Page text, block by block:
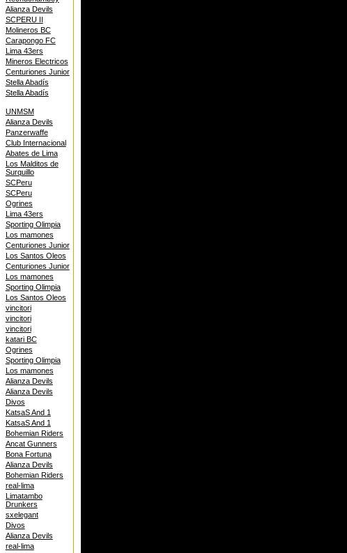
Alianza Devils
SCPERU II
Molineros BC
Carapongo FC
Lima 43ers
Mineros Electricos
Centuriones Junior
Stella Abadís
Stella Abadís
UNMSM
Alianza Devils
Panzerwaffe
Club Internacional
Abates de Lima
Los Malditos de
Surquillo
SCPeru
SCPeru
Ogrines
Lima 43ers
Sporting Olimpia
Los mamones
Centuriones Junior
Los Santos Oleos
Centuriones Junior
Los mamones
Sporting Olimpia
Los Santos Oleos
vincitori
vincitori
vincitori
katari BC
Ogrines
Sporting Olimpia
Los mamones
Alianza Devils
Alianza Devils
Divos
KatsaS And 1
KatsaS And 1
Bohemian Riders
Ancat Gunners
Bona Fortuna
Alianza Devils
Bohemian Riders
real-lima
Limatambo
Drunkers
sxelegant
Divos
Alianza Devils
real-lima